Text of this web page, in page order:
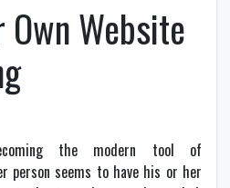
Own Website
the modern tool of
person seems to have his or her